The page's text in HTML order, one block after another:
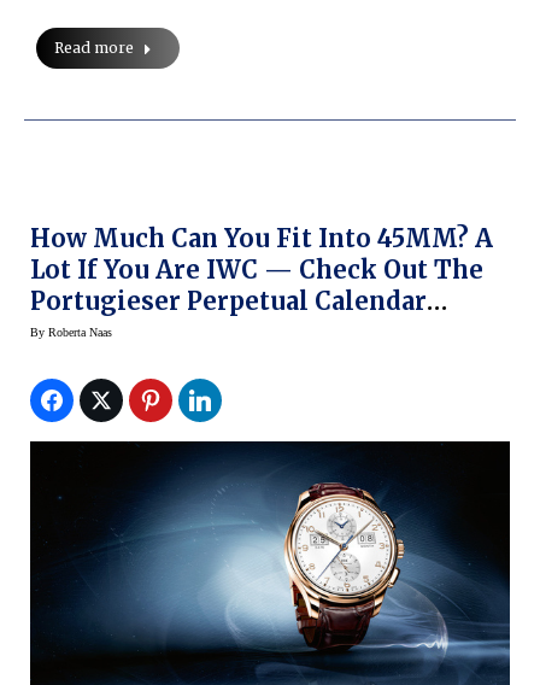
Read more
How Much Can You Fit Into 45MM? A
Lot If You Are IWC — Check Out The
Portugieser Perpetual Calendar
Digital-Date Month Edition 75th
By Roberta Naas